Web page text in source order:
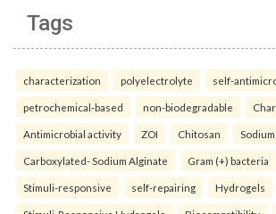
Tags
characterization polyelectrolyte self-
petrochemical-based non-biodegradable
Antimicrobial activity ZOI Chitosan
Carboxylated- Sodium Alginate Gram (+) bacteria
Stimuli-responsive self-repairing Hydrogels